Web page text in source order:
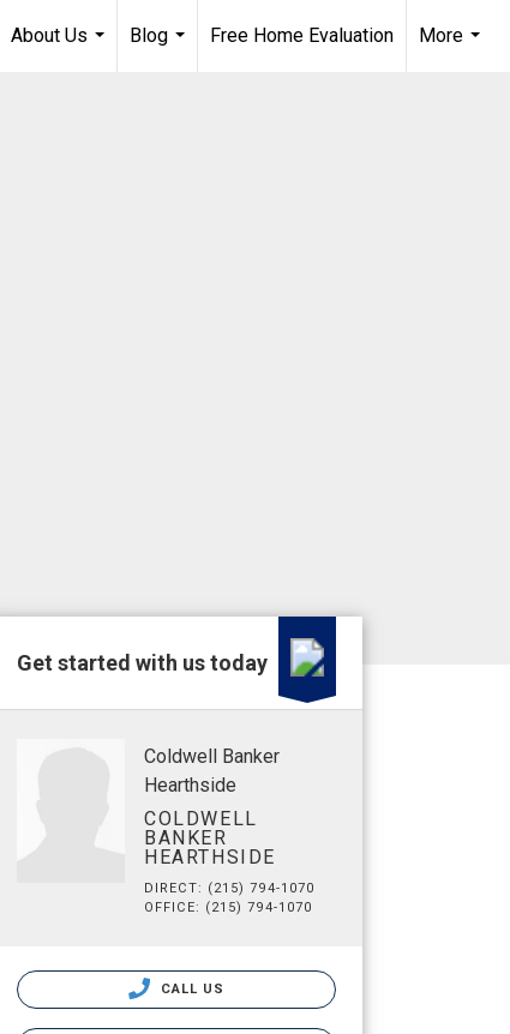
About Us
Blog
Free Home Evaluation
More
Get started with us today
Coldwell Banker
Hearthside
COLDWELL
BANKER
HEARTHSIDE
DIRECT: (215) 794-1070
OFFICE: (215) 794-1070
CALL US